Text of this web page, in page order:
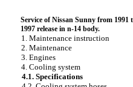
Service of Nissan Sunny from 1991
1997 release in n-14 body.
1. Maintenance instruction
2. Maintenance
3. Engines
4. Cooling system
4.1. Specifications